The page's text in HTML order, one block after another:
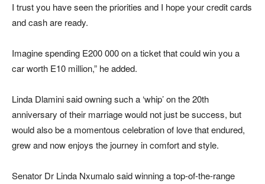
I trust you have seen the priorities and I hope your credit cards
and cash are ready.
Imagine spending E200 000 on a ticket that could win you a
car worth E10 million,” he added.
Linda Dlamini said owning such a ‘whip’ on the 20th
anniversary of their marriage would not just be success, but
would also be a momentous celebration of love that endured,
grew and now enjoys the journey in comfort and style.
Senator Dr Linda Nxumalo said winning a top-of-the-range